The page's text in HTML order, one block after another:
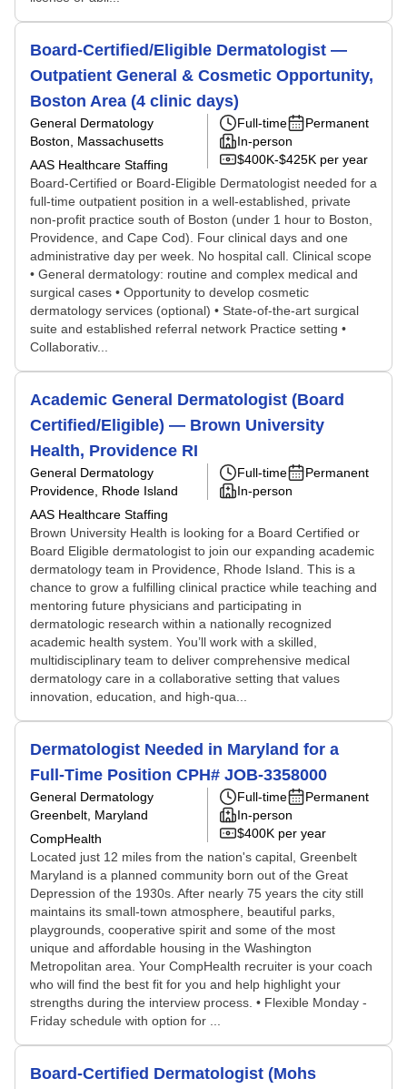
Board-Certified/Eligible Dermatologist —
Outpatient General & Cosmetic Opportunity,
Boston Area (4 clinic days)
General Dermatology
Boston, Massachusetts
AAS Healthcare Staffing
Full-time
Permanent
In-person
$400K-$425K per year
Board-Certified or Board-Eligible Dermatologist needed for a
full-time outpatient position in a well-established, private
non-profit practice south of Boston (under 1 hour to Boston,
Providence, and Cape Cod). Four clinical days and one
administrative day per week. No hospital call. Clinical scope
• General dermatology: routine and complex medical and
surgical cases • Opportunity to develop cosmetic
dermatology services (optional) • State-of-the-art surgical
suite and established referral network Practice setting •
Collaborativ...
Academic General Dermatologist (Board
Certified/Eligible) — Brown University
Health, Providence RI
General Dermatology
Providence, Rhode Island
AAS Healthcare Staffing
Full-time
Permanent
In-person
Brown University Health is looking for a Board Certified or
Board Eligible dermatologist to join our expanding academic
dermatology team in Providence, Rhode Island. This is a
chance to grow a fulfilling clinical practice while teaching and
mentoring future physicians and participating in
dermatologic research within a nationally recognized
academic health system. You’ll work with a skilled,
multidisciplinary team to deliver comprehensive medical
dermatology care in a collaborative setting that values
innovation, education, and high-qua...
Dermatologist Needed in Maryland for a
Full-Time Position CPH# JOB-3358000
General Dermatology
Greenbelt, Maryland
CompHealth
Full-time
Permanent
In-person
$400K per year
Located just 12 miles from the nation's capital, Greenbelt
Maryland is a planned community born out of the Great
Depression of the 1930s. After nearly 75 years the city still
maintains its small-town atmosphere, beautiful parks,
playgrounds, cooperative spirit and some of the most
unique and affordable housing in the Washington
Metropolitan area. Your CompHealth recruiter is your coach
who will find the best fit for you and help highlight your
strengths during the interview process. • Flexible Monday -
Friday schedule with option for ...
Board-Certified Dermatologist (Mohs